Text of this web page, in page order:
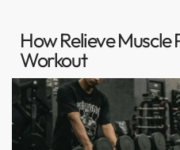
How Relieve Muscle
Workout